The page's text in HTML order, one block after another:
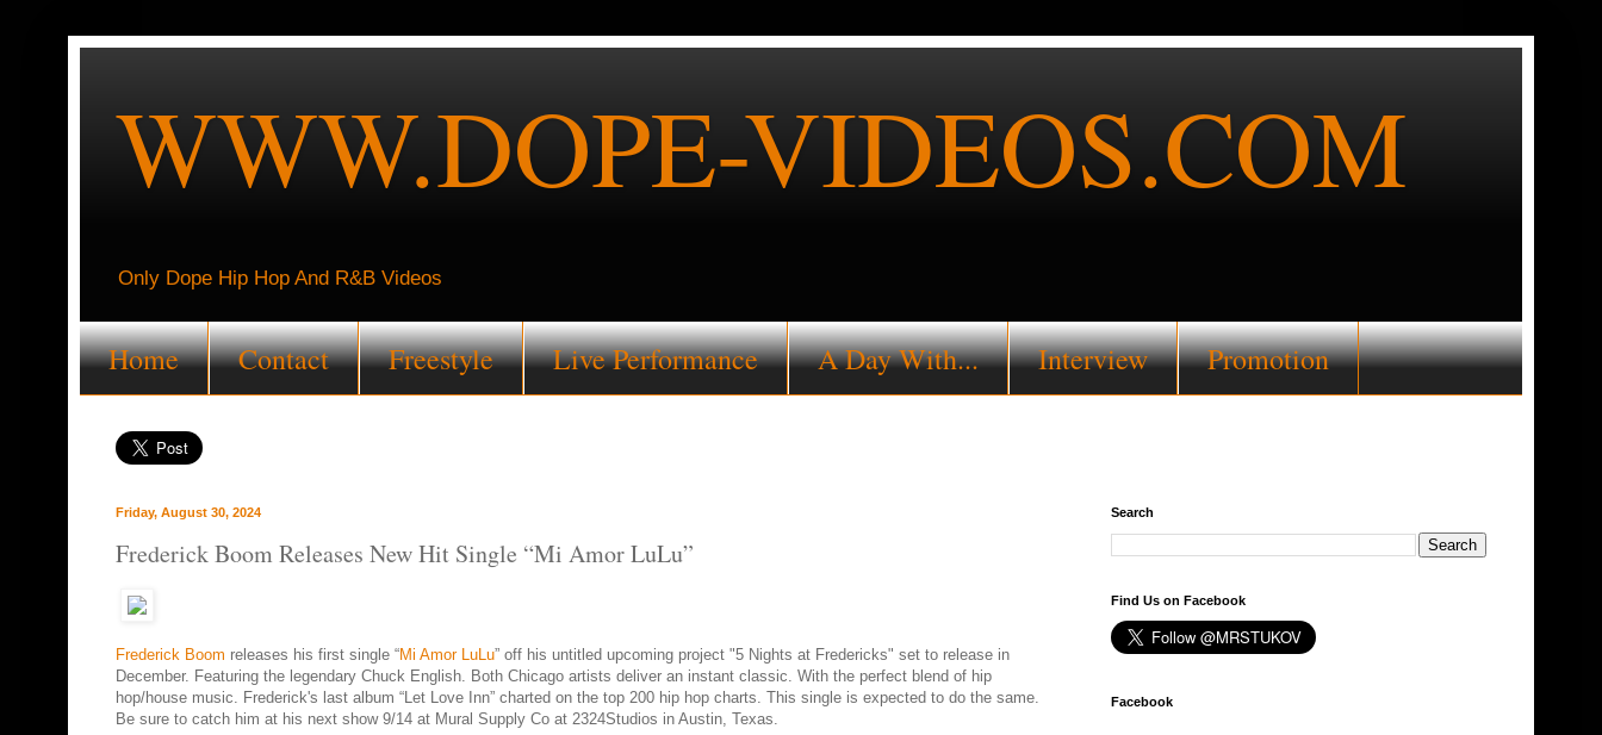
WWW.DOPE-VIDEOS.COM
Only Dope Hip Hop And R&B Videos
Home Contact Freestyle Live Performance A Day With... Interview Promotion
Friday, August 30, 2024
Frederick Boom Releases New Hit Single “Mi Amor LuLu”
Frederick Boom releases his first single “Mi Amor LuLu” off his untitled upcoming project "5 Nights at Fredericks" set to release in
December. Featuring the legendary Chuck English. Both Chicago artists deliver an instant classic. With the perfect blend of hip
hop/house music. Frederick's last album “Let Love Inn” charted on the top 200 hip hop charts. This single is expected to do the same.
Be sure to catch him at his next show 9/14 at Mural Supply Co at 2324Studios in Austin, Texas.
Search
Find Us on Facebook
Facebook